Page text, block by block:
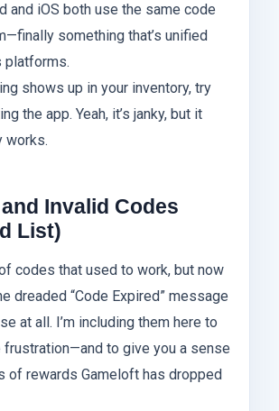
and iOS both use the same code
something that’s unified
platforms.
shows up in your inventory, try
the app. Yeah, it’s janky, but it
works.
Invalid Codes
List)
of codes that used to work, but now
dreaded “Code Expired” message
at all. I’m including them here to
frustration—and to give you a sense
of rewards Gameloft has dropped